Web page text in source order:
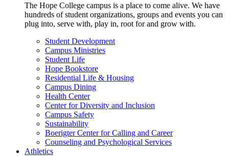
The Hope College campus is a place to come alive. We have
hundreds of student organizations, groups and events you can
plug into, serve with, play in, root for and grow with.
Student Development
Campus Ministries
Student Life
Hope Bookstore
Residential Life & Housing
Campus Dining
Health Center
Center for Diversity and Inclusion
Campus Safety
Sustainability
Boerigter Center for Calling and Career
Counseling and Psychological Services
Athletics